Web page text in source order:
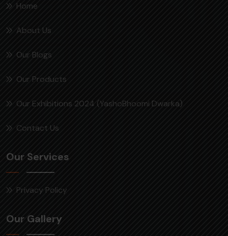
Home
About Us
Our Blogs
Our Products
Our Exhibitions 2024 (YashoBhoomi Dwarka)
Contact Us
Our Services
Privacy Policy
Our Gallery